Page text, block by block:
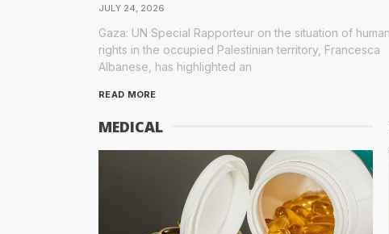
JULY 24, 2026
Gaza: UN Special Rapporteur on the situation of human
rights in the occupied Palestinian territory, Francesca
Albanese, has highlighted an
READ MORE
MEDICAL